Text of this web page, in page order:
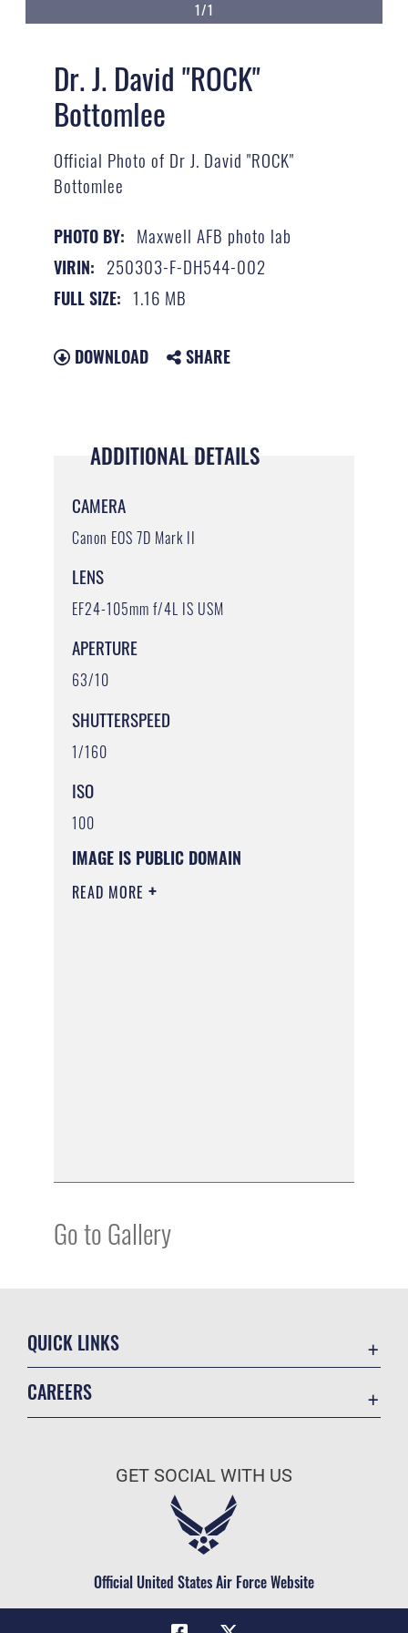
1/1
Dr. J. David "ROCK"
Bottomlee
Official Photo of Dr J. David "ROCK"
Bottomlee
PHOTO BY: Maxwell AFB photo lab
VIRIN: 250303-F-DH544-002
FULL SIZE: 1.16 MB
DOWNLOAD SHARE
ADDITIONAL DETAILS
CAMERA
Canon EOS 7D Mark II
LENS
EF24-105mm f/4L IS USM
APERTURE
63/10
SHUTTERSPEED
1/160
ISO
100
IMAGE IS PUBLIC DOMAIN
READ MORE
Go to Gallery
QUICK LINKS
Military One Source
Telephone Directory
CAREERS
Air Force Careers
Civilian Service
GET SOCIAL WITH US
Official United States Air Force Website